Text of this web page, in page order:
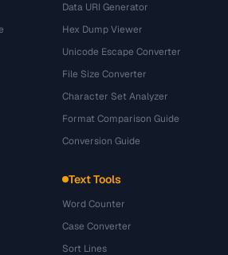
Data URI Generator
Hex Dump Viewer
Unicode Escape Converter
File Size Converter
Character Set Analyzer
Format Comparison Guide
Conversion Guide
Text Tools
Word Counter
Case Converter
Sort Lines